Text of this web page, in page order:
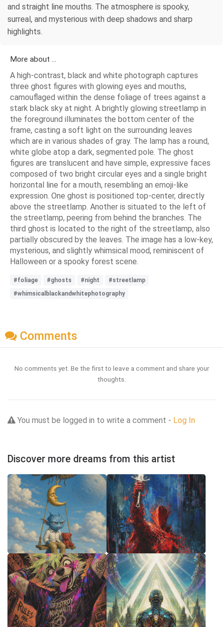
and straight line mouths. The atmosphere is spooky,
surreal, and mysterious with deep shadows and sharp
highlights.
More about ...
A high-contrast, black and white photograph captures
three ghost figures with glowing eyes and mouths,
camouflaged within the dense foliage of trees against a
stark black sky at night. A brightly glowing streetlamp in
the foreground illuminates the bottom center of the
frame, casting a soft light on the surrounding leaves
which are in various shades of gray. The lamp has a round,
white globe atop a dark, segmented pole. The ghost
figures are translucent and have simple, expressive faces
composed of two bright circular eyes and a single bright
horizontal line for a mouth, resembling an emoji-like
expression. One ghost is positioned top-center, directly
above the streetlamp. Another is situated to the left of
the streetlamp, peering from behind the branches. The
third ghost is located to the right of the streetlamp, also
partially obscured by the leaves. The image has a low-key,
mysterious, and slightly whimsical mood, reminiscent of
Halloween or a spooky forest scene.
#foliage #ghosts #night
#streetlamp
#whimsicalblackandwhitephotography
Comments
No comments yet. Be the first to leave a comment and share your
thoughts.
You must be logged in to write a comment - Log In
Discover more dreams from this artist